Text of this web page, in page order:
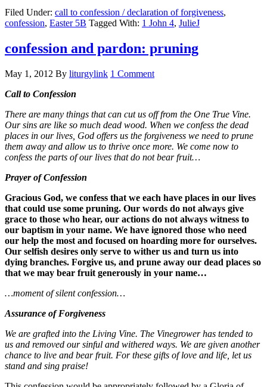
Filed Under: call to confession / declaration of forgiveness,
confession, Easter 5B Tagged With: 1 John 4, JulieJ
confession and pardon: pruning
May 1, 2012 By liturgylink 1 Comment
Call to Confession
There are many things that can cut us off from the One True Vine.
Our sins are like so much dead wood. When we confess the dead
places in our lives, God offers us the forgiveness we need to prune
them away and allow us to thrive once more. We come now to
confess the parts of our lives that do not bear fruit…
Prayer of Confession
Gracious God, we confess that we each have places in our lives
that could use some pruning. Our words do not always give
grace to those who hear, our actions do not always witness to
our baptism in your name. We have ignored those who need
our help the most and focused on hoarding more for ourselves.
Our selfish desires only serve to wither us and turn us into
dying branches. Forgive us, and prune away our dead places so
that we may bear fruit generously in your name…
…moment of silent confession…
Assurance of Forgiveness
We are grafted into the Living Vine. The Vinegrower has tended to
us and removed our sinful and withered ways. We are given another
chance to live and bear fruit. For these gifts of love and life, let us
stand and sing praise!